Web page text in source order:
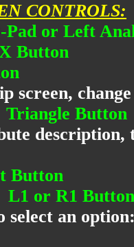
CONTROLS:
Pad or Left
Button
screen,
Triangle Button
Button
L1 or R1 Button
select an